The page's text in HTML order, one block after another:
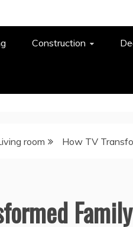
Construction
room How TV